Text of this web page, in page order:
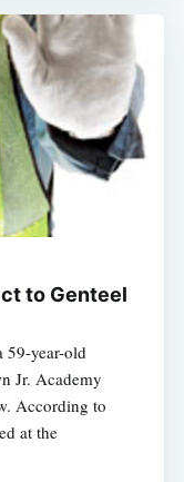
to Genteel
59-year-old
Jr. Academy
According to
at the